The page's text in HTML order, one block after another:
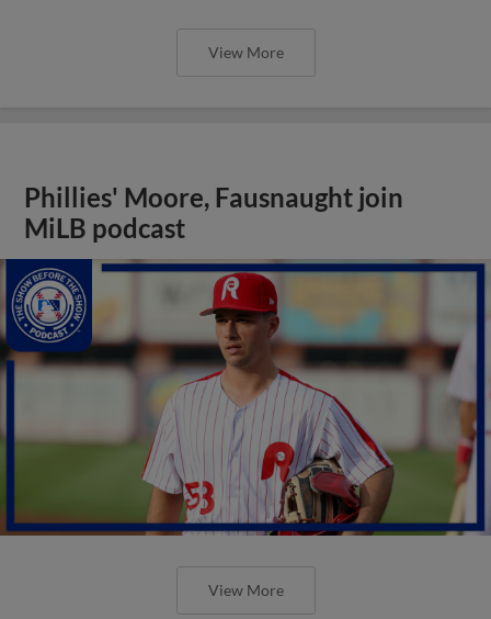
View More
Phillies' Moore, Fausnaught join
MiLB podcast
View More